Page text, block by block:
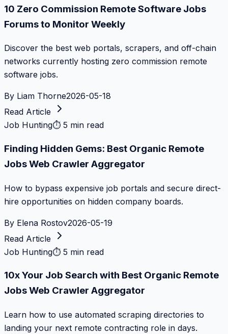
10 Zero Commission Remote Software Jobs
Forums to Monitor Weekly
Discover the best web portals, scrapers, and off-chain
networks currently hosting zero commission remote
software jobs.
By Liam Thorne2026-05-18
Read Article
Job Hunting⏱ 5 min read
Finding Hidden Gems: Best Organic Remote
Jobs Web Crawler Aggregator
How to bypass expensive job portals and secure direct-
hire opportunities on hidden company boards.
By Elena Rostov2026-05-19
Read Article
Job Hunting⏱ 5 min read
10x Your Job Search with Best Organic Remote
Jobs Web Crawler Aggregator
Learn how to use automated scraping directories to
landing your next remote contracting role in days.